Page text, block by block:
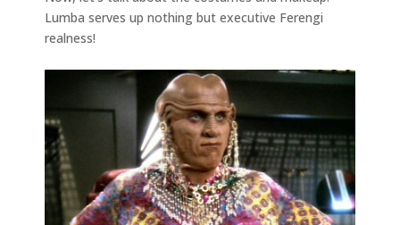
Lumba serves up nothing but executive Ferengi
realness!